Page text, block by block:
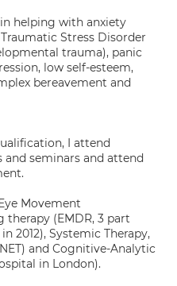
helping with anxiety
Stress Disorder
trauma), panic
low self-esteem,
bereavement and
I attend
seminars and attend
Movement
therapy (EMDR, 3 part
2012), Systemic Therapy,
and Cognitive-Analytic
in London).